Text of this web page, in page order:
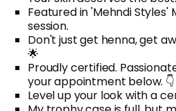
Featured in 'Mehndi Styles'
session.
Don't just get henna, get
🌟
Proudly certified.
your appointment below. 👇
Level up your look with a